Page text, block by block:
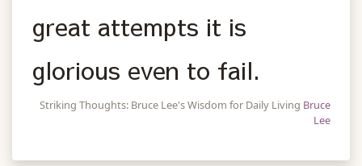
great attempts it is
glorious even to fail.
Striking Thoughts: Bruce Lee's Wisdom for Daily Living Bruce
Lee